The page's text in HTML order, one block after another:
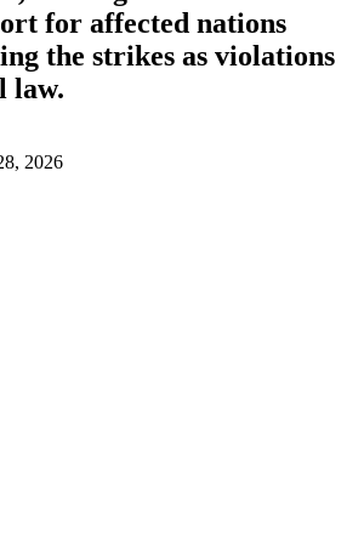
for affected nations
the strikes as violations
law.
2026